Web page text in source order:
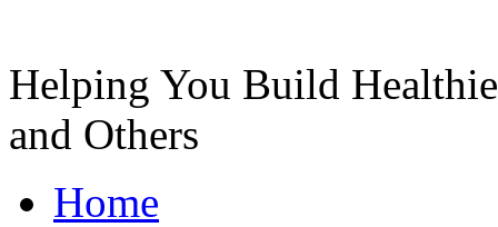
Helping You Build
and Others
Home